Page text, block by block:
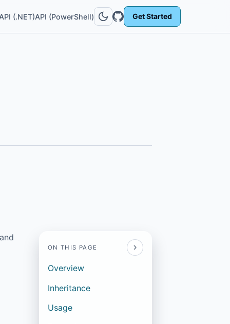
(.NET)API (PowerShell) Get Started
ON THIS PAGE
Overview
Inheritance
Usage